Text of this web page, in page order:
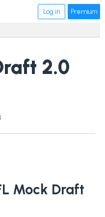
Log in Premium
2.0
Mock Draft